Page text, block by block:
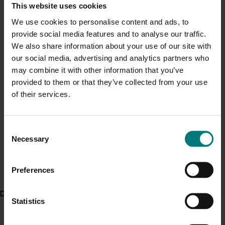
This website uses cookies
We use cookies to personalise content and ads, to
provide social media features and to analyse our traffic.
We also share information about your use of our site with
our social media, advertising and analytics partners who
may combine it with other information that you’ve
provided to them or that they’ve collected from your use
of their services.
Selection
Necessary
Preferences
Statistics
Current cost pressures
Understand our role in supporting growers through the
Middle East conflicthere.
Pest alert
Minor Use Permits
Access the latest Minor Use Permit information
See which upcoming events we will be participating in
here.
Delivery partners
pesticides on beneficials
website in April 2018.
Project outputs
Brassicas: A guide to pesticide effects on beneficials
Cucurbits and fruiting vegetables: A guide to pesticide
effects on beneficials
Leafy vegetables and head lettuce: A guide to
Root and tuber vegetables: A guide to pesticide
Article: Studying the impact of pesticides on beneficial